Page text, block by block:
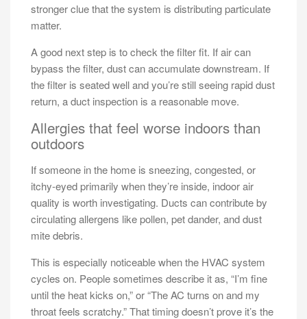
stronger clue that the system is distributing particulate
matter.
A good next step is to check the filter fit. If air can
bypass the filter, dust can accumulate downstream. If
the filter is seated well and you’re still seeing rapid dust
return, a duct inspection is a reasonable move.
Allergies that feel worse indoors than
outdoors
If someone in the home is sneezing, congested, or
itchy-eyed primarily when they’re inside, indoor air
quality is worth investigating. Ducts can contribute by
circulating allergens like pollen, pet dander, and dust
mite debris.
This is especially noticeable when the HVAC system
cycles on. People sometimes describe it as, “I’m fine
until the heat kicks on,” or “The AC turns on and my
throat feels scratchy.” That timing doesn’t prove it’s the